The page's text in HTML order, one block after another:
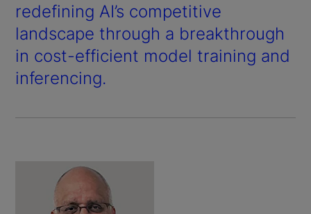
redefining AI’s competitive
landscape through a breakthrough
in cost-efficient model training and
inferencing.